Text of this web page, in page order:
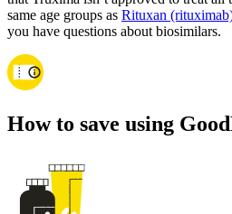
same age groups as Rituxan
you have questions about biosimilars.
How to save using